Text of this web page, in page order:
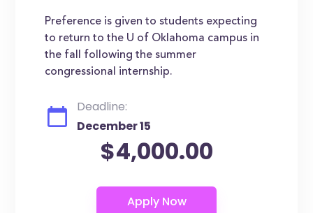
Preference is given to students expecting
to return to the U of Oklahoma campus in
the fall following the summer
congressional internship.
Deadline:
December 15
$4,000.00